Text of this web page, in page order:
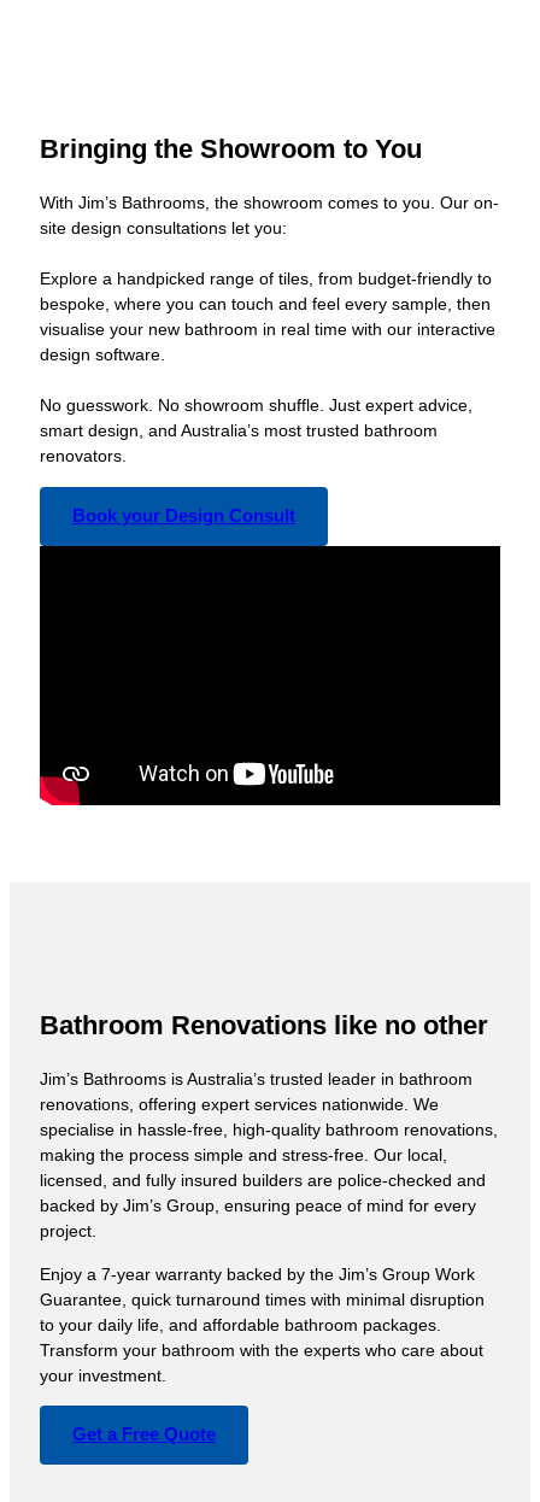
Bringing the Showroom to You
With Jim’s Bathrooms, the showroom comes to you. Our on-
site design consultations let you:
Explore a handpicked range of tiles, from budget-friendly to
bespoke, where you can touch and feel every sample, then
visualise your new bathroom in real time with our interactive
design software.
No guesswork. No showroom shuffle. Just expert advice,
smart design, and Australia’s most trusted bathroom
renovators.
Book your Design Consult
Bathroom Renovations like no other
Jim’s Bathrooms is Australia’s trusted leader in bathroom
renovations, offering expert services nationwide. We
specialise in hassle-free, high-quality bathroom renovations,
making the process simple and stress-free. Our local,
licensed, and fully insured builders are police-checked and
backed by Jim’s Group, ensuring peace of mind for every
project.
Enjoy a 7-year warranty backed by the Jim’s Group Work
Guarantee, quick turnaround times with minimal disruption
to your daily life, and affordable bathroom packages.
Transform your bathroom with the experts who care about
your investment.
Get a Free Quote